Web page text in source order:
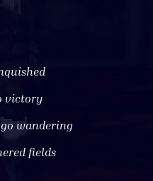
victory
wandering
fields